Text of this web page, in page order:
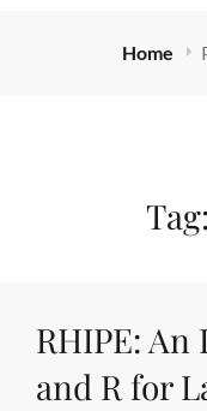
Home
Tag:
RHIPE:
and R for